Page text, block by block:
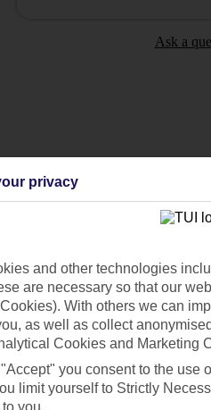
Ask a
store
for iOS
privacy
and other technologies
are necessary so that our
With others we can
as well as collect
Cookies and Marketing
you consent to the use
limit yourself to Strictly
you.